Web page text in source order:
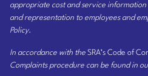
appropriate cost and service
and representation to employees and
Policy.
In accordance with the SRA’s Code of
Complaints procedure can be foundin